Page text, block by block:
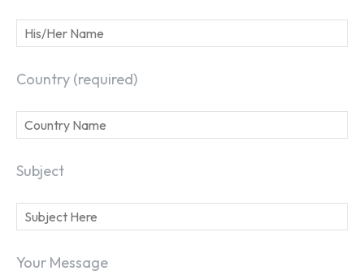
SEARCH...
Country (required)
Subject
Your Message